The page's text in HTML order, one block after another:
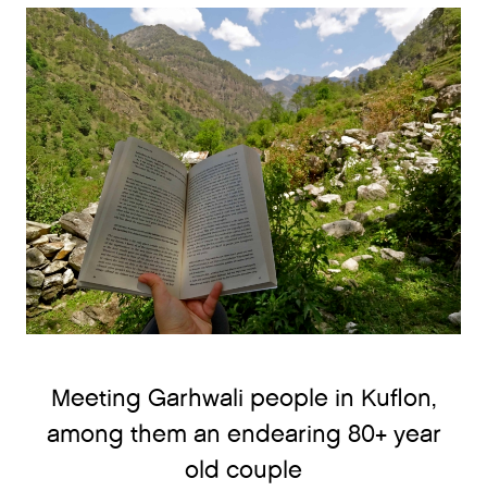
Meeting Garhwali people in Kuflon,
among them an endearing 80+ year
old couple